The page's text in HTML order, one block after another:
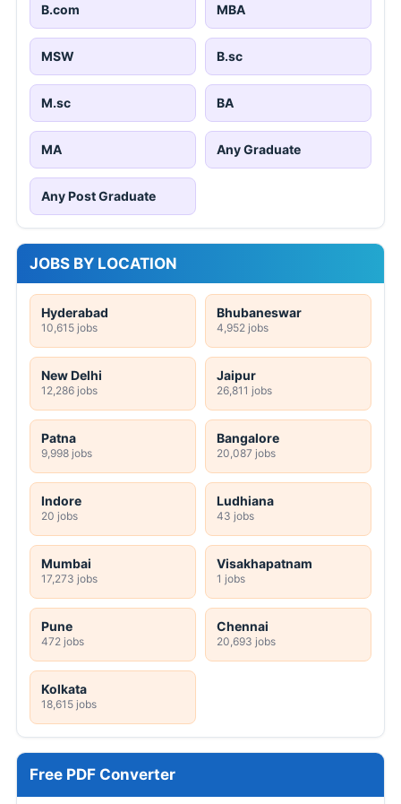
B.com MBA
MSW B.sc
M.sc BA
MA Any Graduate
Any Post Graduate
JOBS BY LOCATION
Hyderabad
10,615 jobs
Bhubaneswar
4,952 jobs
New Delhi
12,286 jobs
Jaipur
26,811 jobs
Patna
9,998 jobs
Bangalore
20,087 jobs
Indore
20 jobs
Ludhiana
43 jobs
Mumbai
17,273 jobs
Visakhapatnam
1 jobs
Pune
472 jobs
Chennai
20,693 jobs
Kolkata
18,615 jobs
Free PDF Converter